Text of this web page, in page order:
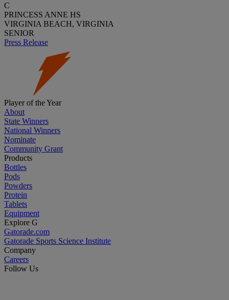
C
PRINCESS ANNE HS
VIRGINIA BEACH, VIRGINIA
SENIOR
Press Release
Player of the Year
About
State Winners
National Winners
Nominate
Community Grant
Products
Bottles
Pods
Powders
Protein
Tablets
Equipment
Explore G
Gatorade.com
Gatorade Sports Science Institute
Company
Careers
Follow Us